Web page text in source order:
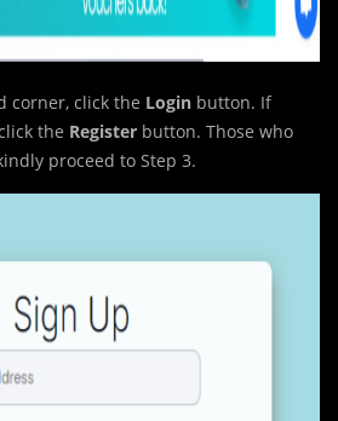
corner, click the Login button. If
the Register button. Those who
proceed to Step 3.